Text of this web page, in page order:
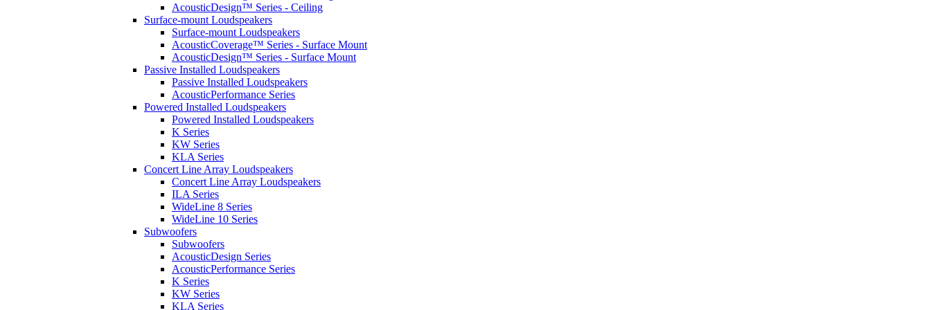
AcousticDesign™ Series - Ceiling
Surface-mount Loudspeakers
Surface-mount Loudspeakers
AcousticCoverage™ Series - Surface Mount
AcousticDesign™ Series - Surface Mount
Passive Installed Loudspeakers
Passive Installed Loudspeakers
AcousticPerformance Series
Powered Installed Loudspeakers
Powered Installed Loudspeakers
K Series
KW Series
KLA Series
Concert Line Array Loudspeakers
Concert Line Array Loudspeakers
ILA Series
WideLine 8 Series
WideLine 10 Series
Subwoofers
Subwoofers
AcousticDesign Series
AcousticPerformance Series
K Series
KW Series
KLA Series